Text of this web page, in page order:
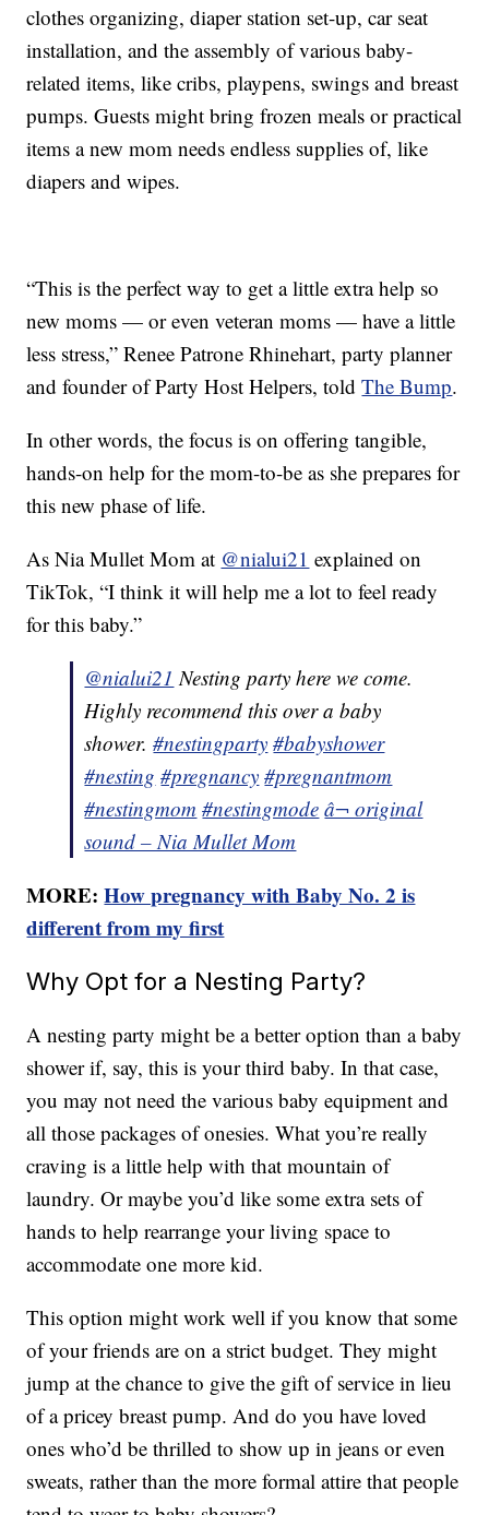
clothes organizing, diaper station set-up, car seat
installation, and the assembly of various baby-
related items, like cribs, playpens, swings and breast
pumps. Guests might bring frozen meals or practical
items a new mom needs endless supplies of, like
diapers and wipes.
“This is the perfect way to get a little extra help so
new moms — or even veteran moms — have a little
less stress,” Renee Patrone Rhinehart, party planner
and founder of Party Host Helpers, toldThe Bump.
In other words, the focus is on offering tangible,
hands-on help for the mom-to-be as she prepares for
this new phase of life.
As Nia Mullet Mom at @nialui21 explained on
TikTok, “I think it will help me a lot to feel ready
for this baby.”
@nialui21 Nesting party here we come.
Highly recommend this over a baby
shower.#nestingparty #babyshower
#nesting #pregnancy #pregnantmom
#nestingmom #nestingmode â¬ original
sound – Nia Mullet Mom
MORE:How pregnancy with Baby No. 2 is
different from my first
Why Opt for a Nesting Party?
A nesting party might be a better option than a baby
shower if, say, this is your third baby. In that case,
you may not need the various baby equipment and
all those packages of onesies. What you’re really
craving is a little help with that mountain of
laundry. Or maybe you’d like some extra sets of
hands to help rearrange your living space to
accommodate one more kid.
This option might work well if you know that some
of your friends are on a strict budget. They might
jump at the chance to give the gift of service in lieu
of a pricey breast pump. And do you have loved
ones who’d be thrilled to show up in jeans or even
sweats, rather than the more formal attire that people